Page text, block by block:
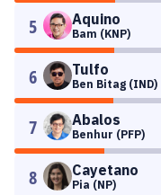
5 Aquino
Bam (KNP)
6 Tulfo
Ben Bitag (IND)
7 Abalos
Benhur (PFP)
8 Cayetano
Pia (NP)